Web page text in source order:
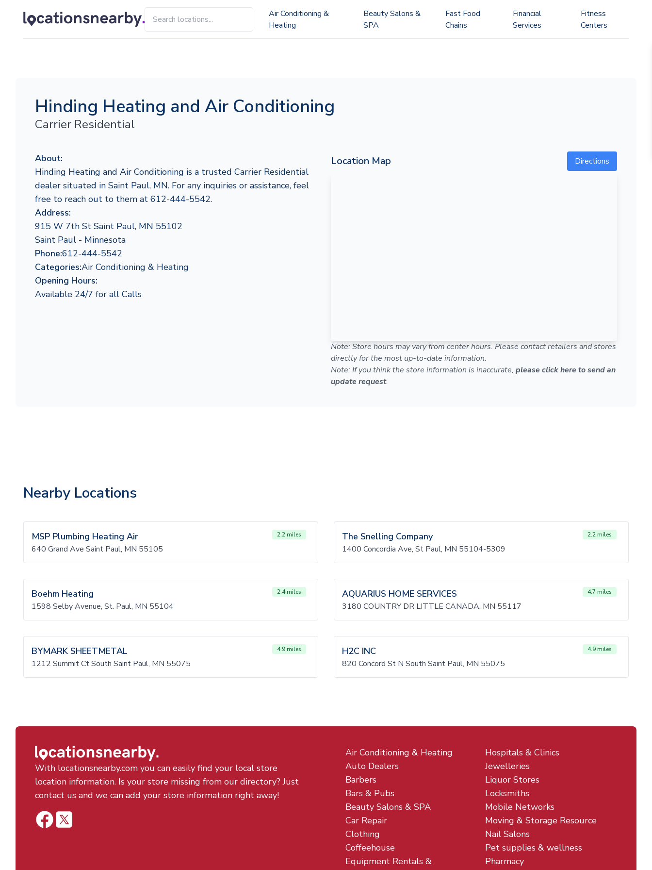
Air Conditioning &
Heating
Beauty Salons &
SPA
Fast Food
Chains
Financial
Services
Fitness
Centers
Hinding Heating and Air Conditioning
Carrier Residential
About:
Hinding Heating and Air Conditioning is a trusted Carrier Residential
dealer situated in Saint Paul, MN. For any inquiries or assistance, feel
free to reach out to them at 612-444-5542.
Address:
915 W 7th St Saint Paul, MN 55102
Saint Paul - Minnesota
Phone:612-444-5542
Categories:Air Conditioning & Heating
Opening Hours:
Available 24/7 for all Calls
Location Map Directions
Note: Store hours may vary from center hours. Please contact retailers and stores
directly for the most up-to-date information.
Note: If you think the store information is inaccurate, please click here to send an
update request.
Nearby Locations
MSP Plumbing Heating Air 2.2 miles
640 Grand Ave Saint Paul, MN 55105
The Snelling Company 2.2 miles
1400 Concordia Ave, St Paul, MN 55104-5309
Boehm Heating 2.4 miles
1598 Selby Avenue, St. Paul, MN 55104
AQUARIUS HOME SERVICES 4.7 miles
3180 COUNTRY DR LITTLE CANADA, MN 55117
BYMARK SHEETMETAL 4.9 miles
1212 Summit Ct South Saint Paul, MN 55075
H2C INC 4.9 miles
820 Concord St N South Saint Paul, MN 55075
With locationsnearby.com you can easily find your local store
location information. Is your store missing from our directory? Just
contact us and we can add your store information right away!
Air Conditioning & Heating
Auto Dealers
Barbers
Bars & Pubs
Beauty Salons & SPA
Car Repair
Clothing
Coffeehouse
Equipment Rentals &
Hospitals & Clinics
Jewelleries
Liquor Stores
Locksmiths
Mobile Networks
Moving & Storage Resource
Nail Salons
Pet supplies & wellness
Pharmacy